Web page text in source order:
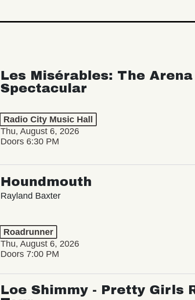
Les Misérables: The
Spectacular
Radio City Music Hall
Thu, August 6, 2026
Doors 6:30 PM
Houndmouth
Rayland Baxter
Roadrunner
Thu, August 6, 2026
Doors 7:00 PM
Loe Shimmy - Pretty Girls